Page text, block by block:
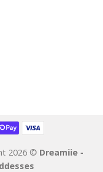
2026 © Dreamiie -